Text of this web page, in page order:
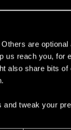
are
us reach you, for
also share bits
tweak your